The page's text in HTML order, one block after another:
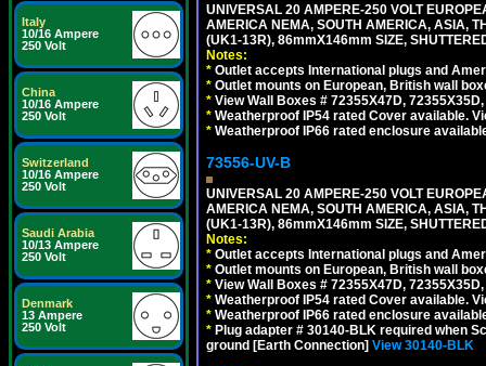
Italy
10/16 Ampere
250 Volt
China
10/16 Ampere
250 Volt
Switzerland
10/16 Ampere
250 Volt
Saudi Arabia
10/13 Ampere
250 Volt
Denmark
13 Ampere
250 Volt
UNIVERSAL 20 AMPERE-250 VOLT
AMERICA NEMA, SOUTH AMERICA, ASIA,
(UK1-13R), 86mmX146mm SIZE,
Notes:
* Outlet accepts International plugs and
* Outlet mounts on European, British wall
* View Wall Boxes # 72355X47D,
* Weatherproof IP54 rated Cover available.
* Weatherproof IP66 rated enclosure
73556-UV-B
UNIVERSAL 20 AMPERE-250 VOLT
AMERICA NEMA, SOUTH AMERICA, ASIA,
(UK1-13R), 86mmX146mm SIZE,
Notes:
* Outlet accepts International plugs and
* Outlet mounts on European, British wall
* View Wall Boxes # 72355X47D,
* Weatherproof IP54 rated Cover available.
* Weatherproof IP66 rated enclosure
* Plug adapter # 30140-BLK required when
ground [Earth Connection] View 30140-BLK